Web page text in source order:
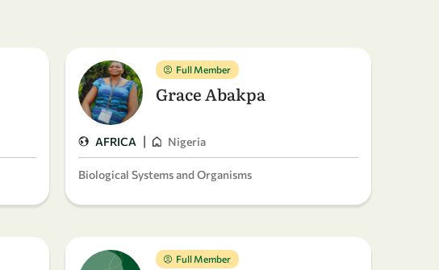
Full Member
Grace Abakpa
AFRICA | Nigeria
Biological Systems and Organisms
Full Member